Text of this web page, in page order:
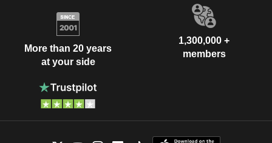
More than 20 years
at your side
1,300,000 +
members